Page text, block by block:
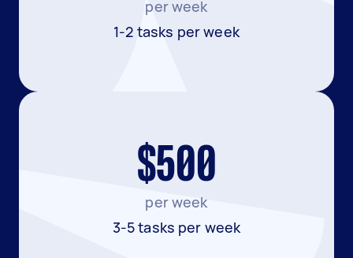
per week
1-2 tasks per week
$500
per week
3-5 tasks per week